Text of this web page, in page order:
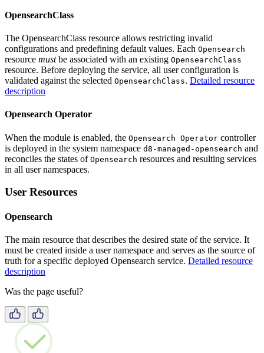
OpensearchClass
The OpensearchClass resource allows restricting invalid
configurations and predefining default values. Each Opensearch
resource mustbe associated with an existing OpensearchClass
resource. Before deploying the service, all user configuration is
validated against the selected OpensearchClass. Detailed resource
description
Opensearch Operator
When the module is enabled, the Opensearch Operator controller
is deployed in the system namespace d8-managed-opensearch and
reconciles the states of Opensearch resources and resulting services
in all user namespaces.
User Resources
Opensearch
The main resource that describes the desired state of the service. It
must be created inside a user namespace and serves as the source of
truth for a specific deployed Opensearch service. Detailed resource
description
Was the page useful?